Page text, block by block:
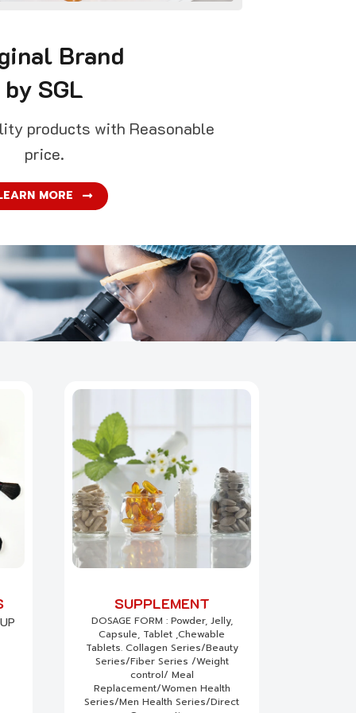
Brand
by SGL
products with Reasonable
price.
MORE
SUPPLEMENT
DOSAGE FORM : Powder, Jelly,
Capsule, Tablet ,Chewable
Tablets. Collagen Series/Beauty
Series/Fiber Series /Weight
control/ Meal
Replacement/Women Health
Series/Men Health Series/Direct